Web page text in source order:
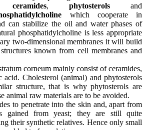
ceramides, phytosterolsand
which cooperate in
can stabilize the oil and water phases of
phosphatidylcholine is less appropriate
two-dimensional membranes it will build
known from cell membranes and
corneum mainly consist of ceramides,
acid. Cholesterol (animal) and phytosterols
structure, that is why phytosterols are
animal raw materials are to be avoided.
to penetrate into the skin and, apart from
gained from yeast; they are still quite
their synthetic relatives. Hence only small